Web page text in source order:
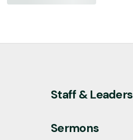
Staff & Leaders
Sermons